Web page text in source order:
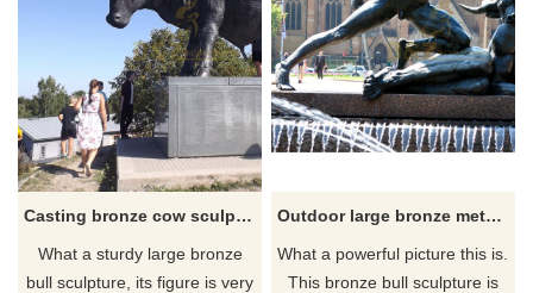
Casting bronze cow sculpture artware for outdoor decoration
What a sturdy large bronze
bull sculpture, its figure is very
Outdoor large bronze metal bull sculpture
What a powerful picture this is.
This bronze bull sculpture is